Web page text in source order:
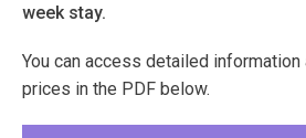
week stay.
You can access detailed
prices in the PDF below.